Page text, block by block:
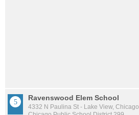
Ravenswood Elem School
4332 N Paulina St - Lake View, Chicago